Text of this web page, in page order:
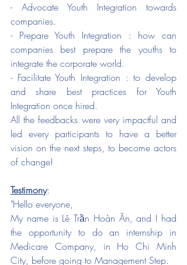
- Advocate Youth Integration towards
companies.
- Prepare Youth Integration : how can
companies best prepare the youths to
integrate the corporate world.
- Facilitate Youth Integration : to develop
and share best practices for Youth
Integration once hired.
All the feedbacks were very impactful and
led every participants to have a better
vision on the next steps, to become actors
of change!
Testimony:
"Hello everyone,
My name is Lê Trần Hoàn Ân, and I had
the opportunity to do an internship in
Medicare Company, in Ho Chi Minh
City, before going to Management Step.